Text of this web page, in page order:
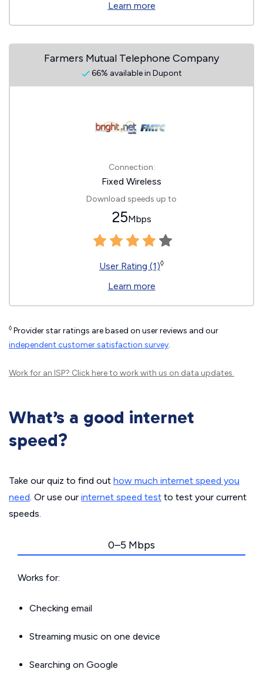
Learn more
Farmers Mutual Telephone Company
66% available in Dupont
Connection:
Fixed Wireless
Download speeds up to
25Mbps
User Rating (1)◊
Learn more
◊ Provider star ratings are based on user reviews and our
independent customer satisfaction survey.
Work for an ISP? Click hereto work with us on data updates.
What’s a good internet
speed?
Take our quiz to find out how much internet speed you
need. Or use our internet speed test to test your current
speeds.
0–5 Mbps
Works for:
Checking email
Streaming music on one device
Searching on Google